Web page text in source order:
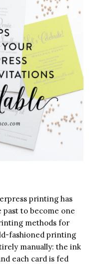
printing has
past to become one
methods for
fashioned printing
manually: the ink
each card is fed